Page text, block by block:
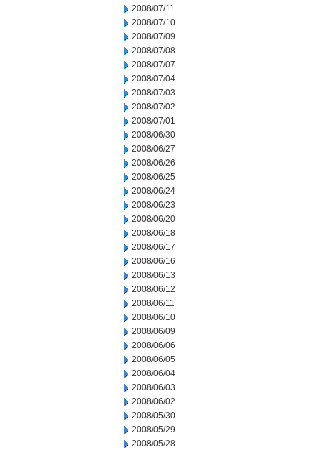
2008/07/11
2008/07/10
2008/07/09
2008/07/08
2008/07/07
2008/07/04
2008/07/03
2008/07/02
2008/07/01
2008/06/30
2008/06/27
2008/06/26
2008/06/25
2008/06/24
2008/06/23
2008/06/20
2008/06/18
2008/06/17
2008/06/16
2008/06/13
2008/06/12
2008/06/11
2008/06/10
2008/06/09
2008/06/06
2008/06/05
2008/06/04
2008/06/03
2008/06/02
2008/05/30
2008/05/29
2008/05/28